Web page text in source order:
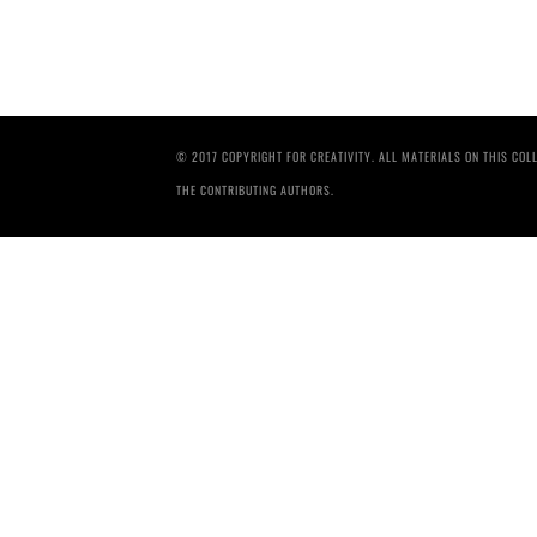
© 2017 COPYRIGHT FOR CREATIVITY. ALL MATERIALS ON THIS
THE CONTRIBUTING AUTHORS.